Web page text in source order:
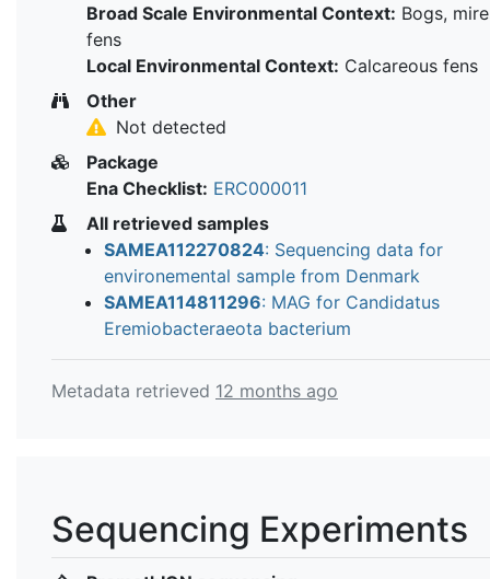
Broad Scale Environmental Context: Bogs,
fens
Local Environmental Context: Calcareous fens
Other
Not detected
Package
Ena Checklist: ERC000011
All retrieved samples
SAMEA112270824: Sequencing data for
environemental sample from Denmark
SAMEA114811296: MAG for Candidatus
Eremiobacteraeota bacterium
Metadata retrieved 12 months ago
Sequencing Experiments